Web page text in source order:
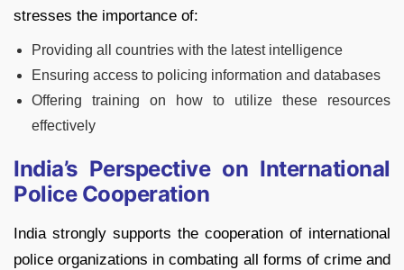
stresses the importance of:
Providing all countries with the latest intelligence
Ensuring access to policing information and databases
Offering training on how to utilize these resources
effectively
India’s Perspective on International
Police Cooperation
India strongly supports the cooperation of international
police organizations in combating all forms of crime and